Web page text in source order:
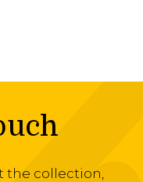
the collection,